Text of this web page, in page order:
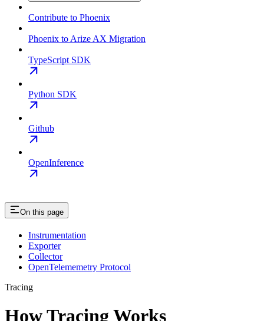
Contribute to Phoenix
Phoenix to Arize AX Migration
TypeScript SDK
Python SDK
Github
OpenInference
On this page
Instrumentation
Exporter
Collector
OpenTelememetry Protocol
Tracing
How Tracing Works